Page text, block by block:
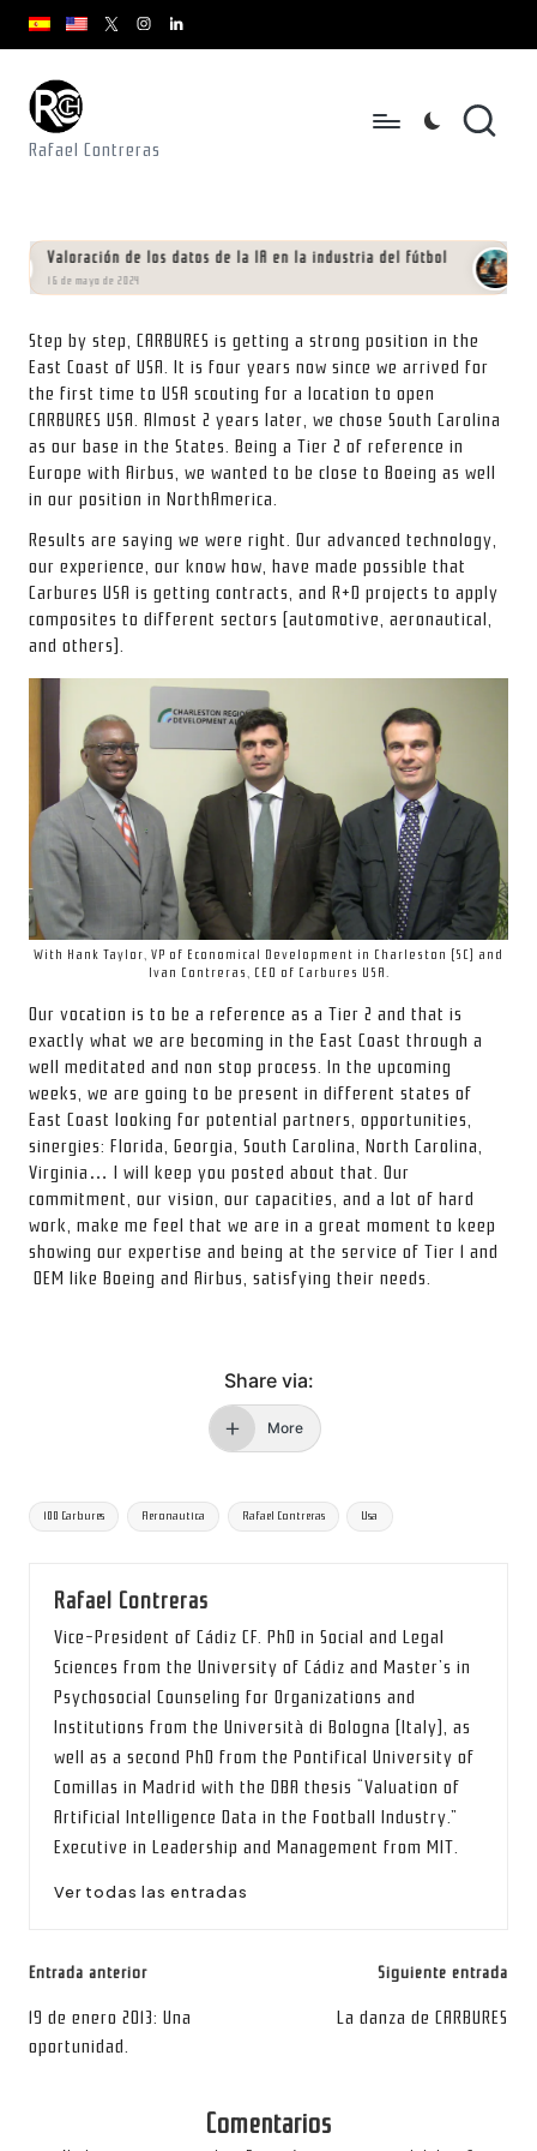
Saltar
contenido
youtube.com
youtube.comx.com/rafacontrerasch
instagram.com
youtube.com
Rafael Contreras
Valoración de los datos de la IA en la industria del fútbol
16 de mayo de 2024 01 de
Step by step, CARBURES is getting a strong position in the
East Coast of USA. It is four years now since we arrived for
the first time to USA scouting for a location to open
CARBURES USA. Almost 2 years later, we chose South Carolina
as our base in the States. Being a Tier 2 of reference in
Europe with Airbus, we wanted to be close to Boeing as well
in our position in NorthAmerica.
Results are saying we were right. Our advanced technology,
our experience, our know how, have made possible that
Carbures USA is getting contracts, and R+D projects to apply
composites to different sectors (automotive, aeronautical,
and others).
With Hank Taylor, VP of Economical Development in Charleston (SC) and
Ivan Contreras, CEO of Carbures USA.
Our vocation is to be a reference as a Tier 2 and that is
exactly what we are becoming in the East Coast through a
well meditated and non stop process. In the upcoming
weeks, we are going to be present in different states of
East Coast looking for potential partners, opportunities,
sinergies: Florida, Georgia, South Carolina, North Carolina,
Virginia… I will keep you posted about that. Our
commitment, our vision, our capacities, and a lot of hard
work, make me feel that we are in a great moment to keep
showing our expertise and being at the service of Tier 1 and
OEM like Boeing and Airbus, satisfying their needs.
Share via:
More
Etiquetas:
100 Carbures Aeronautica Rafael Contreras Usa
Rafael Contreras
Vice-President of Cádiz CF. PhD in Social and Legal
Sciences from the University of Cádiz and Master’s in
Psychosocial Counseling for Organizations and
Institutions from the Università di Bologna (Italy), as
well as a second PhD from the Pontifical University of
Comillas in Madrid with the DBA thesis “Valuation of
Artificial Intelligence Data in the Football Industry.”
Executive in Leadership and Management from MIT.
Ver todas las entradas
Navegación
de
entradas
Entrada anterior
19 de enero 2013: Una
oportunidad.
Siguiente entrada
La danza de CARBURES
Comentarios